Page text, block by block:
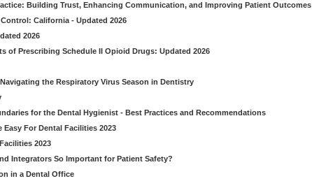
Building Trust, Enhancing Communication, and Improving Patient Outcomes
California - Updated 2026
2026
of Prescribing Schedule II Opioid Drugs: Updated 2026
the Respiratory Virus Season in Dentistry
for the Dental Hygienist - Best Practices and Recommendations
For Dental Facilities 2023
2023
Integrators So Important for Patient Safety?
in a Dental Office